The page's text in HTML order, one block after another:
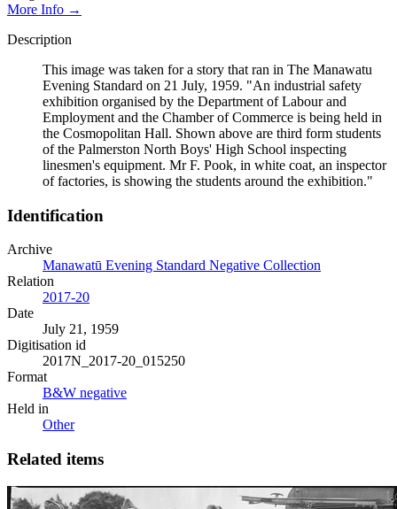
More Info →
Description
This image was taken for a story that ran in The Manawatu
Evening Standard on 21 July, 1959. "An industrial safety
exhibition organised by the Department of Labour and
Employment and the Chamber of Commerce is being held in
the Cosmopolitan Hall. Shown above are third form students
of the Palmerston North Boys' High School inspecting
linesmen's equipment. Mr F. Pook, in white coat, an inspector
of factories, is showing the students around the exhibition."
Identification
Archive
Manawatū Evening Standard Negative Collection
Relation
2017-20
Date
July 21, 1959
Digitisation id
2017N_2017-20_015250
Format
B&W negative
Held in
Other
Related items